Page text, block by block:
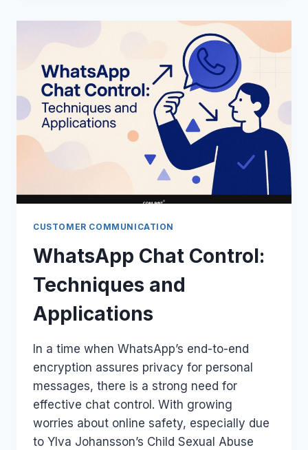
AND
CUSTOMER COMMUNICATION
WhatsApp Chat Control:
Techniques and
Applications
In a time when WhatsApp’s end-to-end
encryption assures privacy for personal
messages, there is a strong need for
effective chat control. With growing
worries about online safety, especially due
to Ylva Johansson’s Child Sexual Abuse